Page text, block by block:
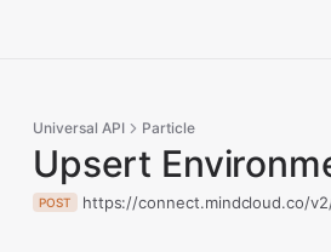
Universal API Particle
Upsert
POST https://connect.mindcloud.co/